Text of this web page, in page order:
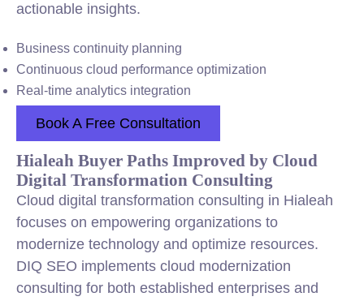
actionable insights.
Business continuity planning
Continuous cloud performance optimization
Real-time analytics integration
Book A Free Consultation
Hialeah Buyer Paths Improved by Cloud
Digital Transformation Consulting
Cloud digital transformation consulting in Hialeah
focuses on empowering organizations to
modernize technology and optimize resources.
DIQ SEO implements cloud modernization
consulting for both established enterprises and